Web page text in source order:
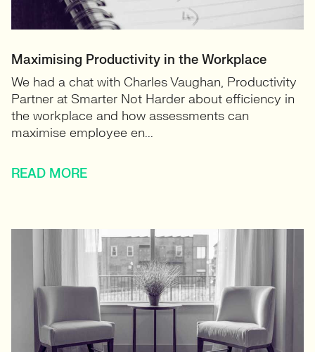
Maximising Productivity in the Workplace
We had a chat with Charles Vaughan, Productivity
Partner at Smarter Not Harder about efficiency in
the workplace and how assessments can
maximise employee en...
READ MORE